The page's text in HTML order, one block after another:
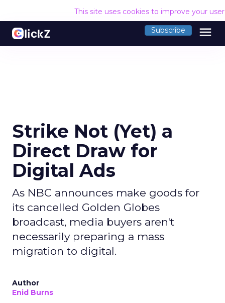
This site uses cookies to improve your
Subscribe menu
Strike Not (Yet) a
Direct Draw for
Digital Ads
As NBC announces make goods for
its cancelled Golden Globes
broadcast, media buyers aren't
necessarily preparing a mass
migration to digital.
Author
Enid Burns